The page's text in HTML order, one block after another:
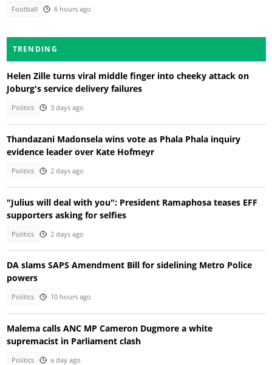
Football 6 hours ago
TRENDING
Helen Zille turns viral middle finger into cheeky attack on
Joburg's service delivery failures
Politics 3 days ago
Thandazani Madonsela wins vote as Phala Phala inquiry
evidence leader over Kate Hofmeyr
Politics 2 days ago
"Julius will deal with you": President Ramaphosa teases EFF
supporters asking for selfies
Politics 2 days ago
DA slams SAPS Amendment Bill for sidelining Metro Police
powers
Politics 10 hours ago
Malema calls ANC MP Cameron Dugmore a white
supremacist in Parliament clash
Politics a day ago